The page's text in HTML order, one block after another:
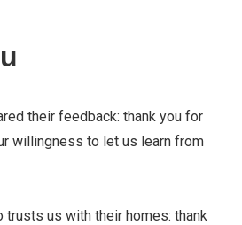
their feedback: thank you for
willingness to let us learn from
trusts us with their homes: thank